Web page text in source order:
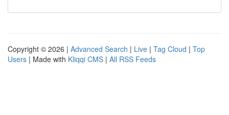
Copyright © 2026 | Advanced Search | Live | Tag Cloud | Top
Users | Made with Kliqqi CMS | All RSS Feeds